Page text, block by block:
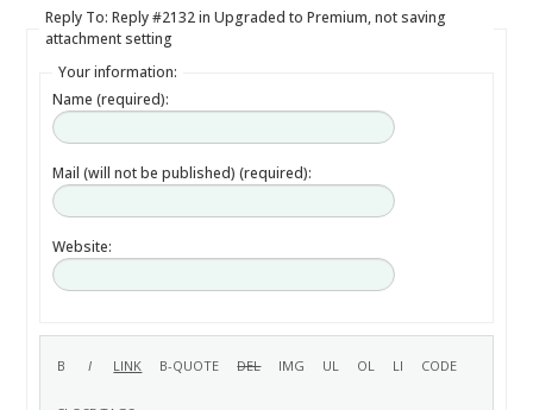
Reply To: Reply #2132 in Upgraded to Premium, not saving
attachment setting
Your information:
Name (required):
Mail (will not be published) (required):
Website: